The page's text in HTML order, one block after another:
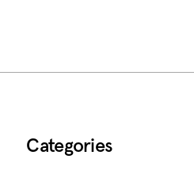
Categories